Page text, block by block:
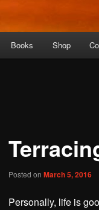
Books Shop
Posted on March 5, 2016
Personally, life is